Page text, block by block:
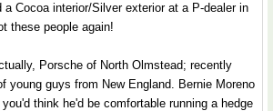
a Cocoa interior/Silver exterior at a P-dealer in
these people again!
Porsche of North Olmstead; recently
young guys from New England. Bernie Moreno
think he'd be comfortable running a hedge